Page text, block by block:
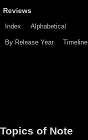
Reviews
Index Alphabetical
By Release Year Timeline
Topics of Note